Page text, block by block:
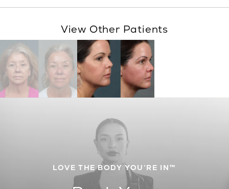
View Other Patients
LOVE THE BODY YOU’RE IN™